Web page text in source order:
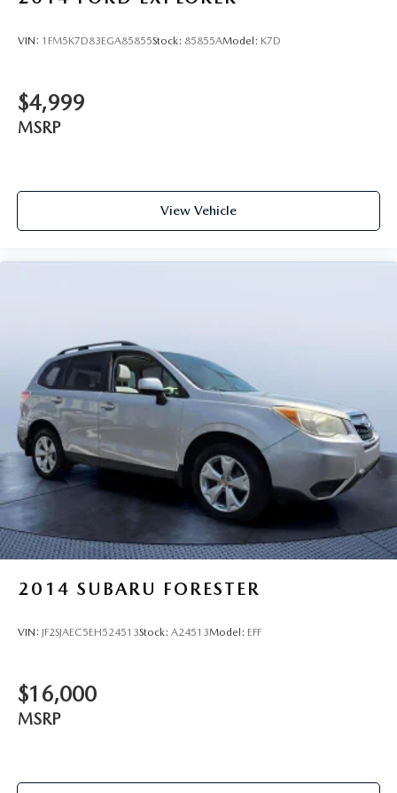
VIN: 1FM5K7D83EGA85855Stock: 85855AModel: K7D
$4,999
MSRP
View Vehicle
2014 SUBARU FORESTER
VIN: JF2SJAEC5EH524513Stock: A24513Model: EFF
$16,000
MSRP